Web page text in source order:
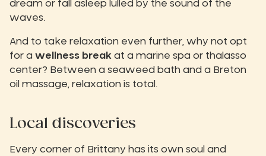
dream or fall asleep lulled by the sound of the
waves.
And to take relaxation even further, why not opt
for a wellness break at a marine spa or thalasso
center? Between a seaweed bath and a Breton
oil massage, relaxation is total.
Local discoveries
Every corner of Brittany has its own soul and